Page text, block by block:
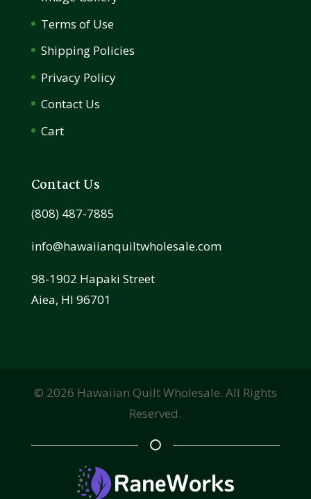
Terms of Use
Shipping Policies
Privacy Policy
Contact Us
Cart
Contact Us
(808) 487-7885
info@hawaiianquiltwholesale.com
98-1902 Hapaki Street
Aiea, HI 96701
© 2026 Hawaiian Quilt Wholesale. All Rights
Reserved.